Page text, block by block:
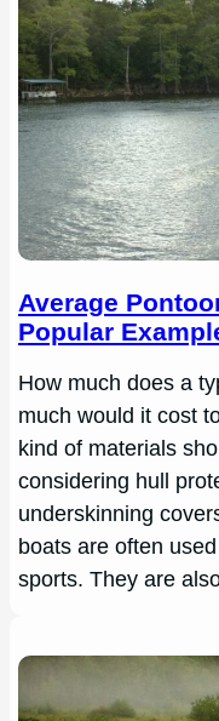
Average
Popular
How much does a
much would it cost
kind of materials
considering hull
underskinning
boats are often
sports. They are